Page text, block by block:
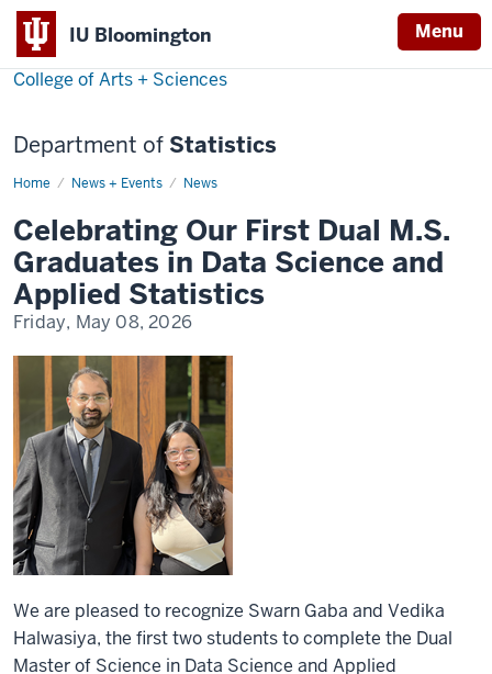
IU Bloomington Menu
College of Arts + Sciences
Department of Statistics
Home News + Events News
Celebrating
Dual
M.S.
Graduates
in
Data
Science
and
Applied
Statistics
Celebrating Our First Dual M.S.
Graduates in Data Science and
Applied Statistics
Friday, May 08, 2026
We are pleased to recognize Swarn Gaba and Vedika
Halwasiya, the first two students to complete the Dual
Master of Science in Data Science and Applied